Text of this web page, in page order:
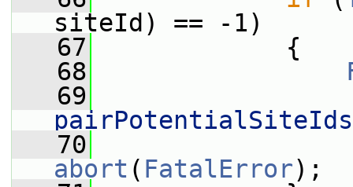
siteId) == -1)
   67
{
   68
   69
   70
abort ( FatalError);